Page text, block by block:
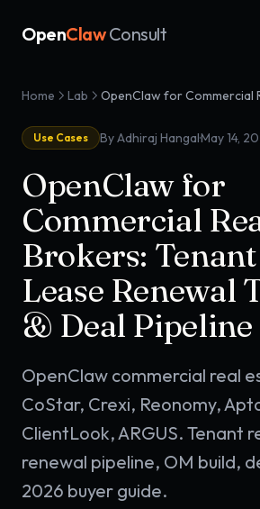
OpenClaw Consult
Home Lab
Use Cases By Adhiraj Hangal·May 14,
OpenClaw for
Commercial
Brokers: Tenant
Lease Renewal
& Deal Pipeline
OpenClaw commercial real
CoStar, Crexi, Reonomy,
ClientLook, ARGUS. Tenant
renewal pipeline, OM build,
2026 buyer guide.